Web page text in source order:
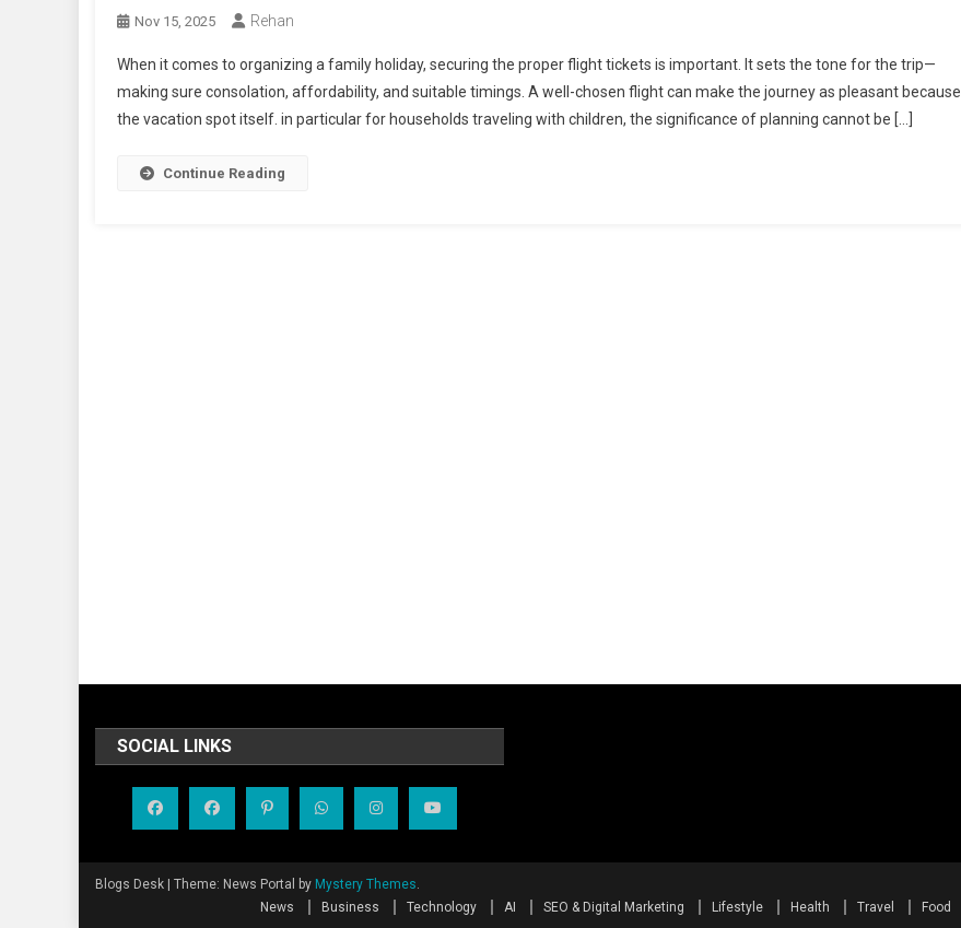
Nov 15, 2025 Rehan
When it comes to organizing a family holiday, securing the proper flight tickets is important. It sets the tone for the trip—
making sure consolation, affordability, and suitable timings. A well-chosen flight can make the journey as pleasant because
the vacation spot itself. in particular for households traveling with children, the significance of planning cannot be […]
Continue Reading
SOCIAL LINKS
Blogs Desk Theme: News Portal by Mystery Themes.
News
Business Technology AI SEO & Digital Marketing Lifestyle Health Travel Food